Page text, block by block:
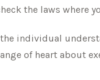
the laws where
individual
of heart about